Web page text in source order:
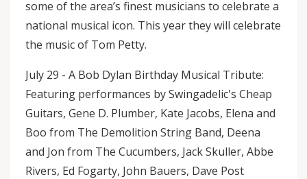
some of the area’s finest musicians to celebrate a
national musical icon. This year they will celebrate
the music of Tom Petty.
July 29 - A Bob Dylan Birthday Musical Tribute:
Featuring performances by Swingadelic's Cheap
Guitars, Gene D. Plumber, Kate Jacobs, Elena and
Boo from The Demolition String Band, Deena
and Jon from The Cucumbers, Jack Skuller, Abbe
Rivers, Ed Fogarty, John Bauers, Dave Post